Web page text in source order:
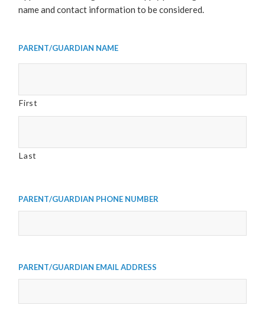
name and contact information to be considered.
Parent/Guardian Name
First
Last
Parent/Guardian Phone Number
Parent/Guardian Email Address